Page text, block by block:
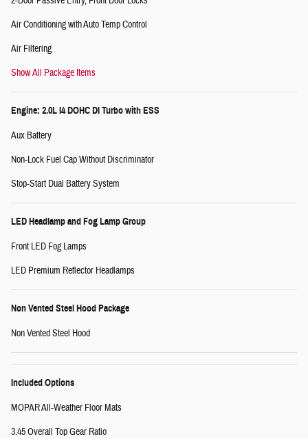
Air Conditioning with Auto Temp Control
Air Filtering
Show All Package Items
Engine: 2.0L I4 DOHC DI Turbo with ESS
Aux Battery
Non-Lock Fuel Cap Without Discriminator
Stop-Start Dual Battery System
LED Headlamp and Fog Lamp Group
Front LED Fog Lamps
LED Premium Reflector Headlamps
Non Vented Steel Hood Package
Non Vented Steel Hood
Included Options
MOPAR All-Weather Floor Mats
3.45 Overall Top Gear Ratio